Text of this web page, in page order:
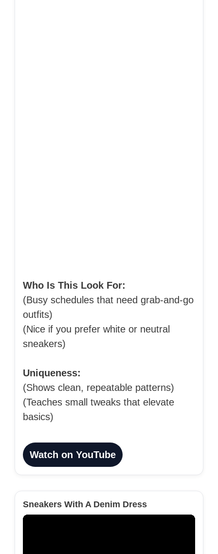
Who Is This Look For:
(Busy schedules that need grab-and-go
outfits)
(Nice if you prefer white or neutral
sneakers)
Uniqueness:
(Shows clean, repeatable patterns)
(Teaches small tweaks that elevate
basics)
Watch on YouTube
Sneakers With A Denim Dress